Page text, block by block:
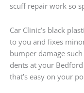
scuff repair work so
Car Clinic’s black
to you and fixes
bumper damage
dents at your
that’s easy on your